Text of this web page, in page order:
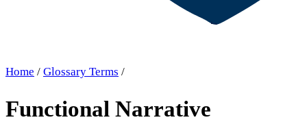
Home / Glossary Terms /
Functional Narrative